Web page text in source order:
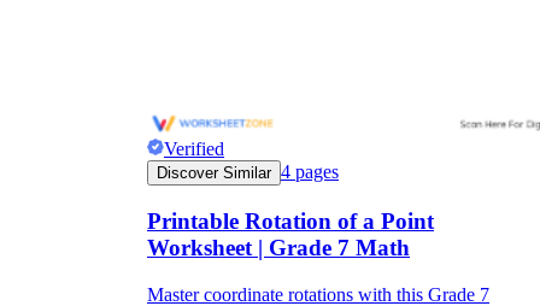
Verified
Discover Similar 4 pages
Printable Rotation of a Point
Worksheet | Grade 7 Math
Master coordinate rotations with this Grade 7